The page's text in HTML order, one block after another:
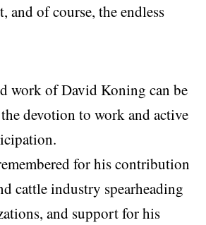
and of course, the endless
work of David Koning can be
devotion to work and active
for his contribution
cattle industry spearheading
and support for his